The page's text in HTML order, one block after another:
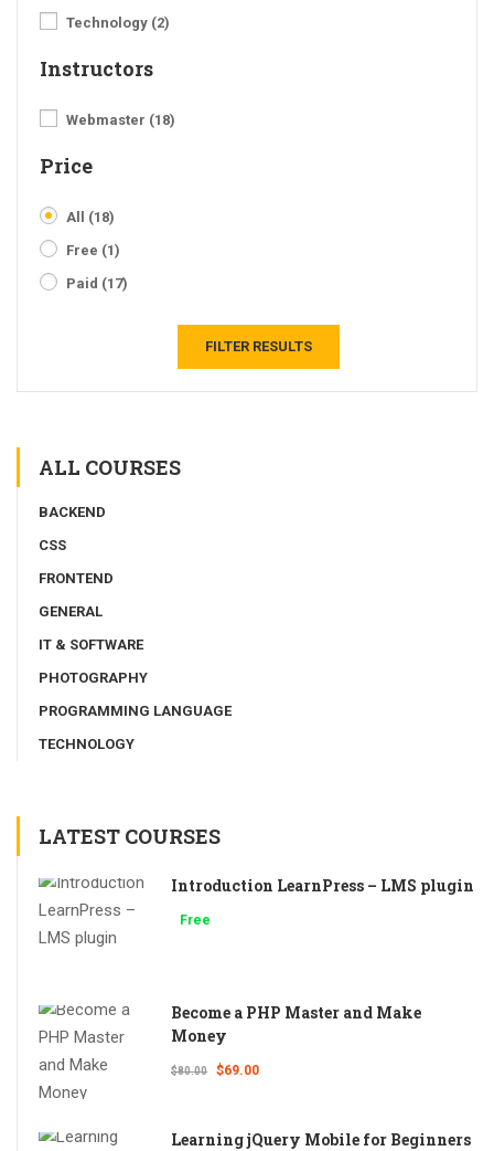
Technology (2)
Instructors
Webmaster (18)
Price
All (18)
Free (1)
Paid (17)
FILTER RESULTS
ALL COURSES
BACKEND
CSS
FRONTEND
GENERAL
IT & SOFTWARE
PHOTOGRAPHY
PROGRAMMING LANGUAGE
TECHNOLOGY
LATEST COURSES
Introduction LearnPress – LMS plugin
Free
Become a PHP Master and Make
Money
$80.00 $69.00
Learning jQuery Mobile for Beginners